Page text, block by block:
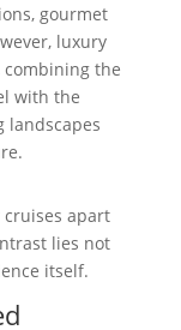
gourmet
luxury
combining the
with the
landscapes
cruises apart
lies not
itself.